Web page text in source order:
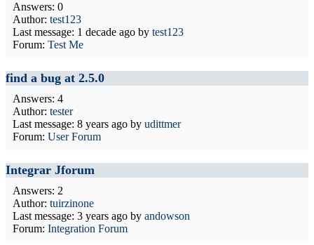
Answers: 0
Author: test123
Last message: 1 decade ago by test123
Forum: Test Me
find a bug at 2.5.0
Answers: 4
Author: tester
Last message: 8 years ago by udittmer
Forum: User Forum
Integrar Jforum
Answers: 2
Author: tuirzinone
Last message: 3 years ago by andowson
Forum: Integration Forum